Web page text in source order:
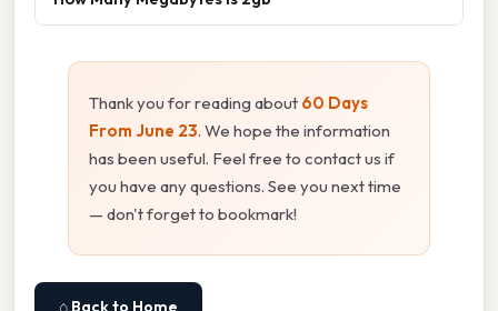
Thank you for reading about 60 Days
From June 23. We hope the information
has been useful. Feel free to contact us if
you have any questions. See you next time
— don't forget to bookmark!